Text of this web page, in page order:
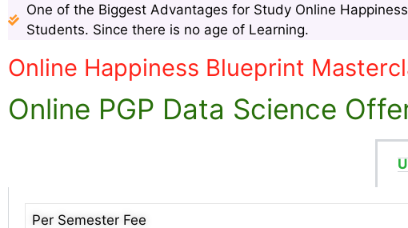
One of the Biggest Advantages for Study Online
Students. Since there is no age of Learning.
Online Happiness Blueprint
Online PGP Data Science
Per Semester Fee